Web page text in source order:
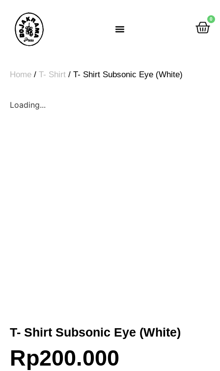
0
Home / T- Shirt / T- Shirt Subsonic Eye (White)
Loading...
T- Shirt Subsonic Eye (White)
Rp200.000